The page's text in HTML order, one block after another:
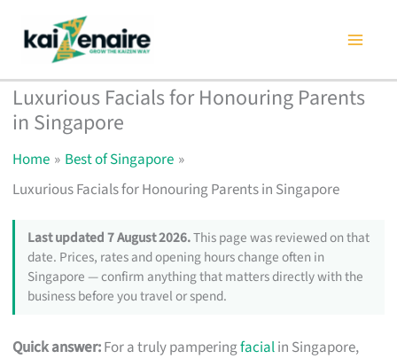
content
Luxurious Facials for Honouring Parents
in Singapore
Home
Best of Singapore
Luxurious Facials for Honouring Parents in Singapore
Last updated 7 August 2026.This page was reviewed on that
date. Prices, rates and opening hours change often in
Singapore — confirm anything that matters directly with the
business before you travel or spend.
Quick answer:For a truly pamperingfacialin Singapore,